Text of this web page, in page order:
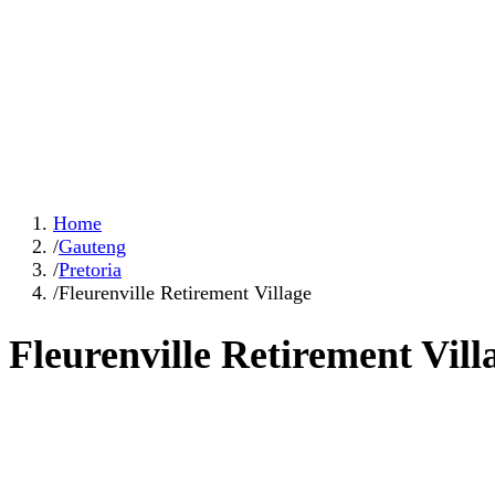
Home
/Gauteng
/Pretoria
/Fleurenville Retirement Village
Fleurenville Retirement